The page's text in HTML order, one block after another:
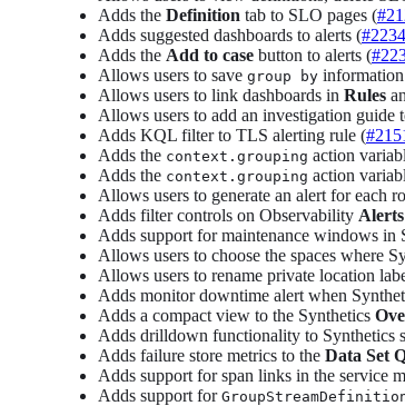
Adds the Definition tab to SLO pages (
Adds suggested dashboards to alerts (
Adds the Add to case button to alerts (
Allows users to save group by
Allows users to link dashboards in Rules
Allows users to add an investigation guide
Adds KQL filter to TLS alerting rule (
Adds the context.grouping action
Adds the context.grouping action
Allows users to generate an alert for each
Adds filter controls on Observability Alerts
Adds support for maintenance windows in
Allows users to choose the spaces where
Allows users to rename private location
Adds monitor downtime alert when
Adds a compact view to the Synthetics
Adds drilldown functionality to Synthetics
Adds failure store metrics to the Data Set
Adds support for span links in the service
Adds support for